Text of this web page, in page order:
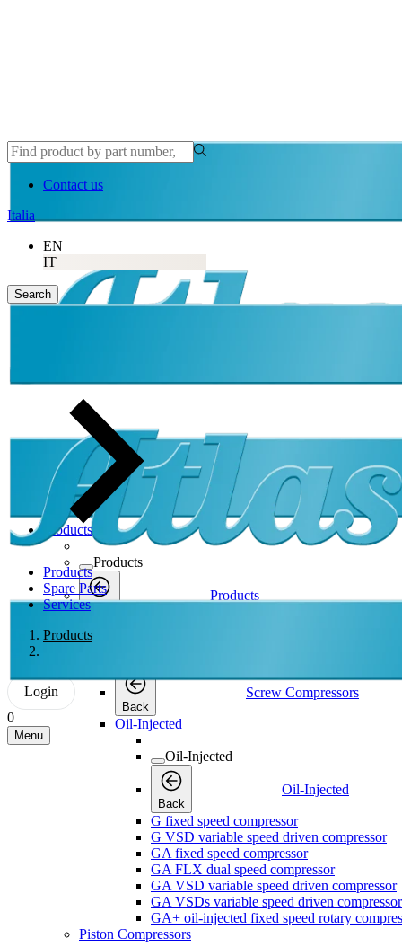
Contact us
Italia
EN
IT
Search
Products
Spare Parts
Services
Products
Login
0
Menu
Products
Products
Back
Products
Back
Screw Compressors
Oil-Injected
Oil-Injected
Back
Oil-Injected
G fixed speed compressor
G VSD variable speed driven compressor
GA fixed speed compressor
GA FLX dual speed compressor
GA VSD variable speed driven compressor
GA VSDs variable speed driven compressor
GA+ oil-injected fixed speed rotary
Piston Compressors